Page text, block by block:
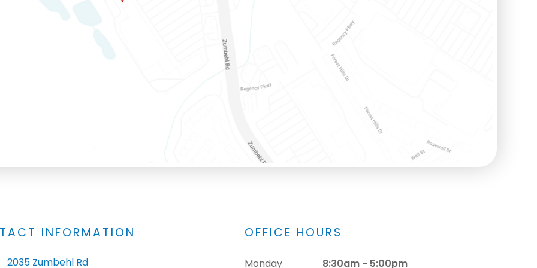
INFORMATION
2035 Zumbehl Rd
OFFICE HOURS
Monday 8:30am - 5:00pm